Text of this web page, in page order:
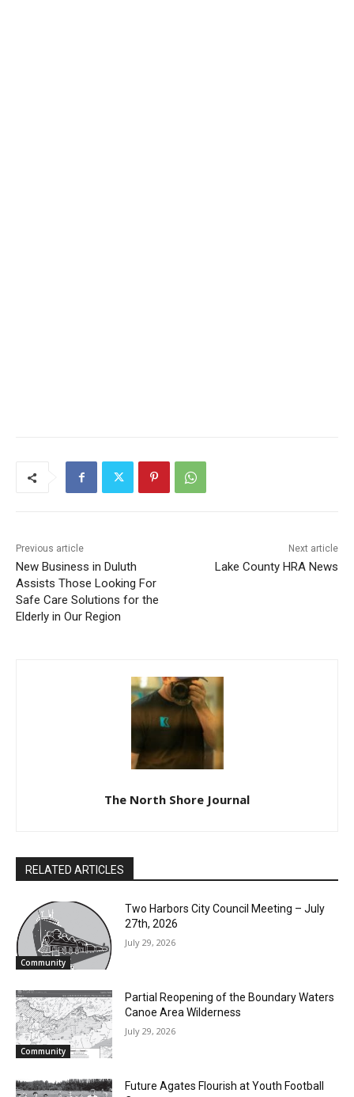
Assists Those Looking For
Safe Care Solutions for the
Elderly in Our Region
The North Shore Journal
Community
Two Harbors City Council Meeting – July
July 29, 2026
Community
July 29, 2026
July 29, 2026